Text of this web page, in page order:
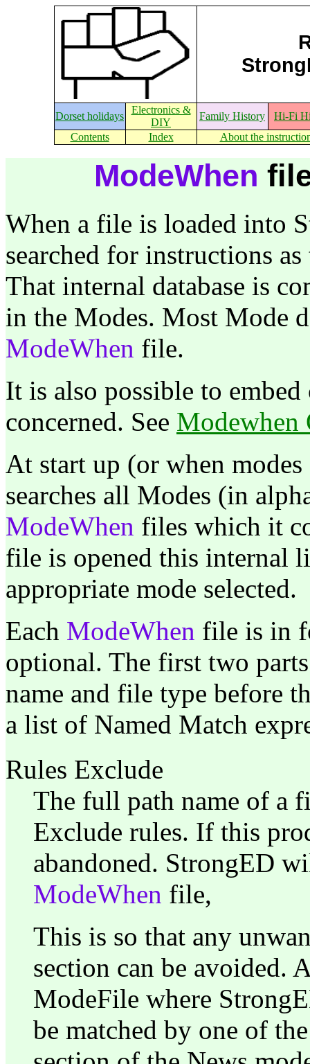
Dorset holidays
Electronics &
DIY
Family History
Hi-Fi
Contents
Index About the
ModeWhen
When a file is loaded into
searched for instructions
That internal database is
in the Modes. Most Mode
ModeWhen file.
It is also possible to
concerned. See Modewhen
At start up (or when
searches all Modes (in
ModeWhen files which it
file is opened this internal
appropriate mode selected.
Each ModeWhen file is in
optional. The first two
name and file type before
a list of Named Match
Rules Exclude
The full path name of a
Exclude rules. If this
abandoned. StrongED
ModeWhen file,
This is so that any
section can be avoided.
ModeFile where
be matched by one of